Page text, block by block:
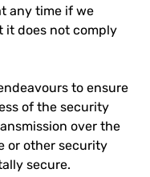
any time if we
it does not comply
to ensure
of the security
over the
or other security
secure.